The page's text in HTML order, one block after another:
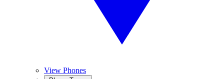
View Phones